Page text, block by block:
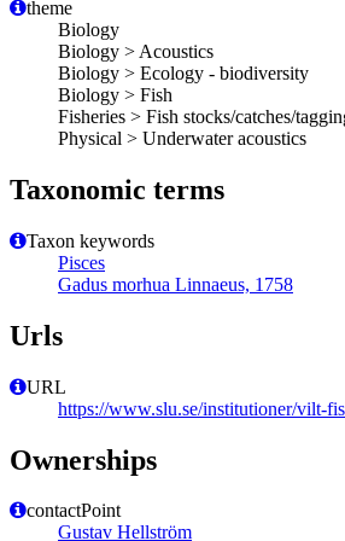
theme
Biology
Biology > Acoustics
Biology > Ecology - biodiversity
Biology > Fish
Fisheries > Fish stocks/catches/
Physical > Underwater acoustics
Taxonomic terms
Taxon keywords
Pisces
Gadus morhua Linnaeus, 1758
Urls
URL
https://www.slu.se/institutioner/vilt-
Ownerships
contactPoint
Gustav Hellström